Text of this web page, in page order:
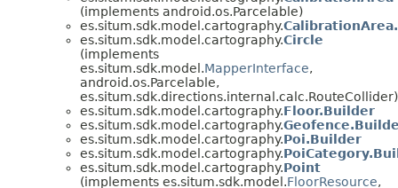
(implements android.os.Parcelable)
es.situm.sdk.model.cartography.
es.situm.sdk.model.cartography.Circle
(implements
es.situm.sdk.model.MapperInterface,
android.os.Parcelable,
es.situm.sdk.directions.internal.calc.RouteCollider)
es.situm.sdk.model.cartography.Floor.Builder
es.situm.sdk.model.cartography.
es.situm.sdk.model.cartography.Poi.Builder
es.situm.sdk.model.cartography.
es.situm.sdk.model.cartography.Point
(implements es.situm.sdk.model.FloorResource,